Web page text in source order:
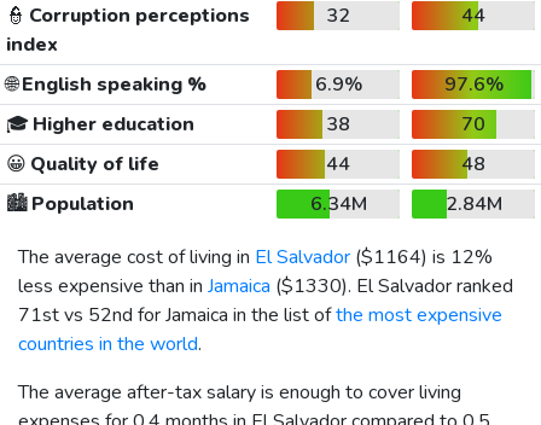
👮 Corruption perceptions
index
32 44
🌐English speaking % 6.9%
97.6%
🎓 Higher education 38
70
😀 Quality of life 44
48
🏙️Population 6.34M
2.84M
The average cost of living in El Salvador ($1164) is 12%
less expensive than in Jamaica ($1330). El Salvador ranked
71st vs 52nd for Jamaica in the list ofthe most expensive
countries in the world.
The average after-tax salary is enough to cover living